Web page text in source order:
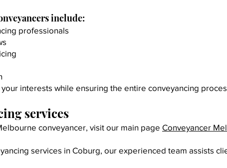
include:
professionals
interests while ensuring the entire conveyancing
services
conveyancer, visit our main page Conveyancer
services in Coburg, our experienced team assists